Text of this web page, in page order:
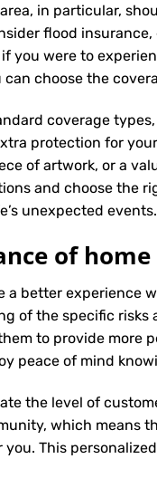
in particular,
flood
you were to
can choose the
coverage
protection for
of artwork, or a
and choose the
unexpected events.
of
a better experience
of the specific risks
to provide more
peace of mind
the level of
which means
you. This